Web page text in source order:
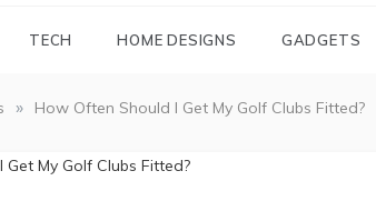
TECH HOME DESIGNS GADGETS
» How Often Should I Get My Golf Clubs Fitted?